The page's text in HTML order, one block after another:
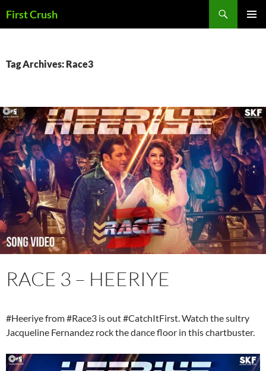
to
First Crush
Tag Archives: Race3
RACE 3 – HEERIYE
#Heeriye from #Race3 is out #CatchItFirst. Watch the sultry
Jacqueline Fernandez rock the dance floor in this chartbuster.